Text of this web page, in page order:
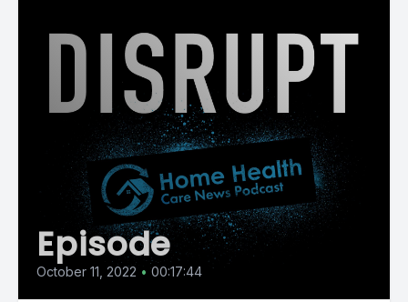
Episode
October 11, 2022 • 00:17:44